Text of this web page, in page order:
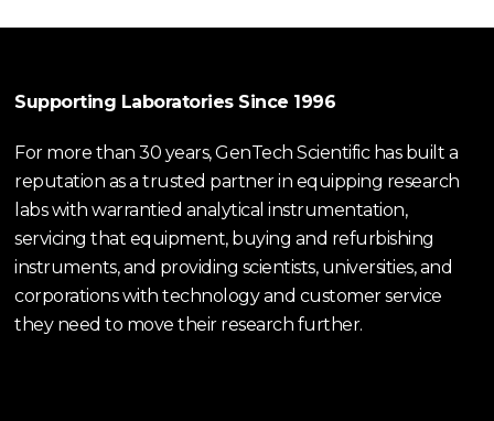
Supporting Laboratories Since 1996
For more than 30 years, GenTech Scientific has built a
reputation as a trusted partner in equipping research
labs with warrantied analytical instrumentation,
servicing that equipment, buying and refurbishing
instruments, and providing scientists, universities, and
corporations with technology and customer service
they need to move their research further.